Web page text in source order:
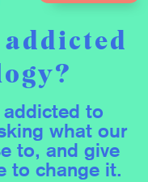
addicted to
what our
to, and give
to change it.